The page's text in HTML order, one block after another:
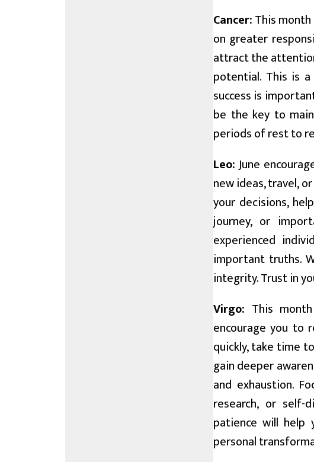
Cancer:This
on greater
attract the
potential. This is
success is
be the key to
periods of rest to
Leo:June
new ideas, travel,
your decisions,
journey, or
experienced
important truths.
integrity. Trust in
Virgo: This
encourage you to
quickly, take time
gain deeper
and exhaustion.
research, or self-
patience will help
personal